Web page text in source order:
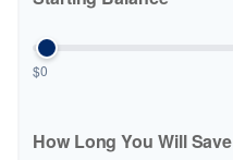
$0
How Long You Will Save